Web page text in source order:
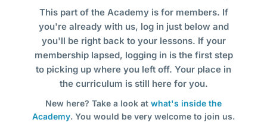
This part of the Academy is for members. If
you're already with us, log in just below and
you'll be right back to your lessons. If your
membership lapsed, logging in is the first step
to picking up where you left off. Your place in
the curriculum is still here for you.
New here? Take a look at what's inside the
Academy. You would be very welcome to join us.